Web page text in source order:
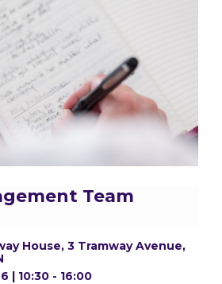
Team
House, 3 Tramway Avenue,
| 10:30 - 16:00